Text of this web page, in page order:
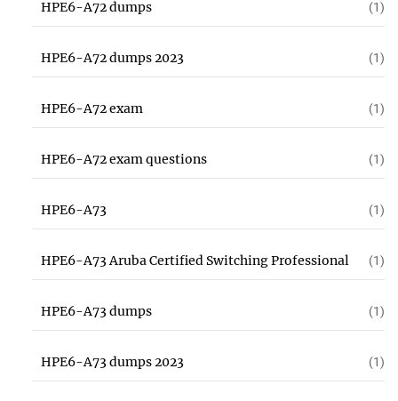
HPE6-A72 dumps (1)
HPE6-A72 dumps 2023 (1)
HPE6-A72 exam (1)
HPE6-A72 exam questions (1)
HPE6-A73 (1)
HPE6-A73 Aruba Certified Switching Professional (1)
HPE6-A73 dumps (1)
HPE6-A73 dumps 2023 (1)